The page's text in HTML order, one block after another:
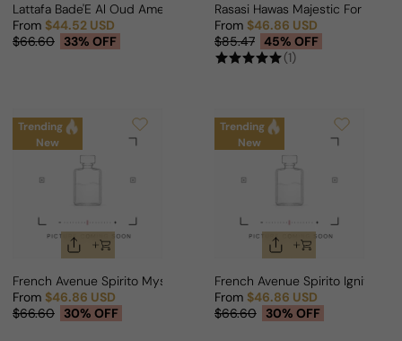
Lattafa Bade'E Al Oud Amethyst Fusion For Man
Sale price
From $44.52 USD
Regular price
$66.60 33% OFF
Rasasi Hawas Majestic For Man
Sale price
From $46.86 USD
Regular price
$85.47 45% OFF
(1)
Trending
New
French Avenue Spirito Mystic For Man
Sale price
From $46.86 USD
Regular price
$66.60 30% OFF
Trending
New
French Avenue Spirito Ignite For
Sale price
From $46.86 USD
Regular price
$66.60 30% OFF